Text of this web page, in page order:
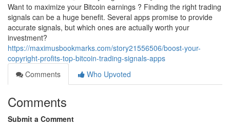
Want to maximize your Bitcoin earnings ? Finding the right trading
signals can be a huge benefit. Several apps promise to provide
accurate signals, but which ones are actually worth your
investment?
https://maximusbookmarks.com/story21556506/boost-your-
copyright-profits-top-bitcoin-trading-signals-apps
Comments
Who Upvoted
Comments
Submit a Comment